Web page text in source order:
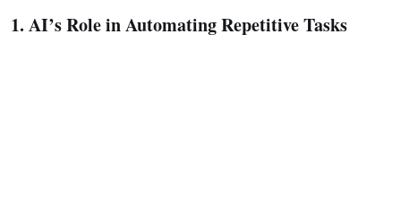
1. AI’s Role in Automating Repetitive Tasks